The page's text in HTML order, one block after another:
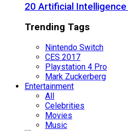
20 Artificial
Trending Tags
Nintendo Switch
CES 2017
Playstation 4 Pro
Mark Zuckerberg
Entertainment
All
Celebrities
Movies
Music